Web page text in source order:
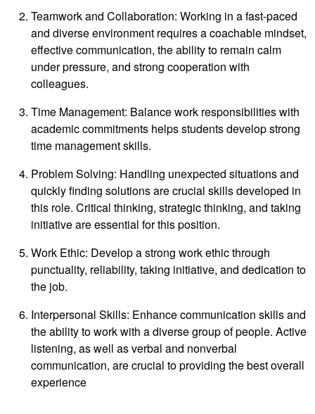
Teamwork and Collaboration: Working in a fast-paced
and diverse environment requires a coachable mindset,
effective communication, the ability to remain calm
under pressure, and strong cooperation with
colleagues.
Time Management: Balance work responsibilities with
academic commitments helps students develop strong
time management skills.
Problem Solving: Handling unexpected situations and
quickly finding solutions are crucial skills developed in
this role. Critical thinking, strategic thinking, and taking
initiative are essential for this position.
Work Ethic: Develop a strong work ethic through
punctuality, reliability, taking initiative, and dedication to
the job.
Interpersonal Skills: Enhance communication skills and
the ability to work with a diverse group of people. Active
listening, as well as verbal and nonverbal
communication, are crucial to providing the best overall
experience